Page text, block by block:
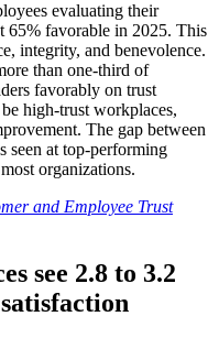
evaluating their
65% favorable in 2025. This
integrity, and benevolence.
than one-third of
favorably on trust
high-trust workplaces,
The gap between
seen at top-performing
organizations.
and Employee Trust
see 2.8 to 3.2